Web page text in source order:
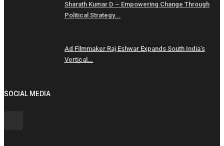
Sharath Kumar D – Empowering Change Through
Political Strategy...
Ad Filmmaker Raj Eshwar Expands South India’s
Vertical...
SOCIAL MEDIA